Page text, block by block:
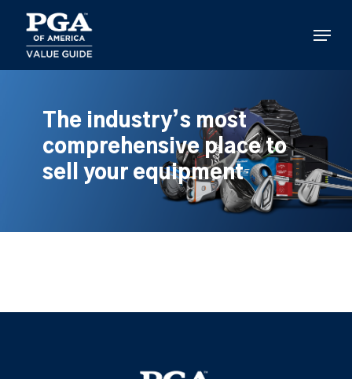
main
content
Menu
The industry’s most
comprehensive place to
sell your equipment